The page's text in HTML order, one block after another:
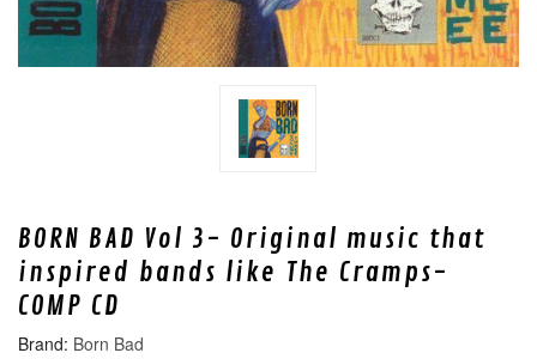
BORN BAD Vol 3- Original music that
inspired bands like The Cramps-
COMP CD
Born Bad